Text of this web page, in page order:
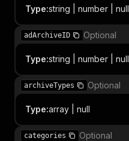
Type:string | number | null
adArchiveID Optional
Type:string | number | null
archiveTypes Optional
Type:array | null
categories Optional